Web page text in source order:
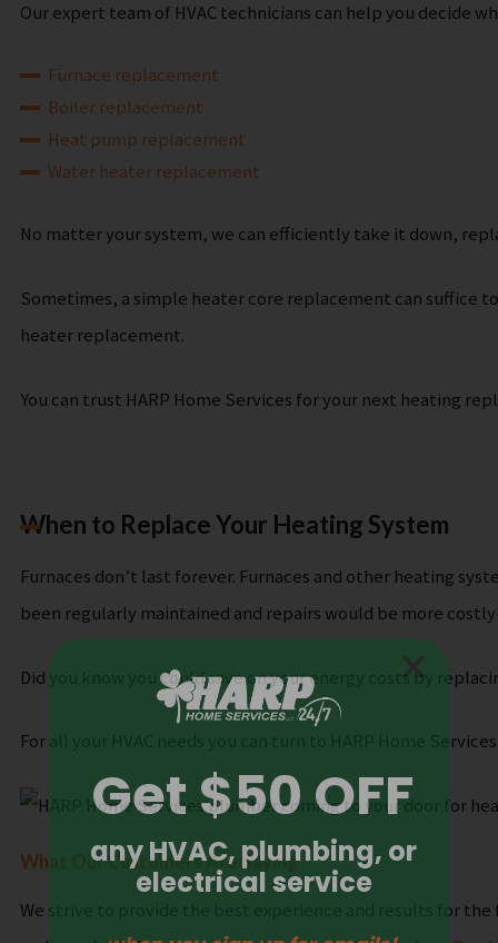
Our expert team of HVAC technicians can help you decide
Furnace replacement
Boiler replacement
Heat pump replacement
Water heater replacement
No matter your system, we can efficiently take it down,
Sometimes, a simple heater core replacement can suffice
heater replacement.
You can trust HARP Home Services for your next heating
When to Replace Your Heating System
Furnaces don’t last forever. Furnaces and other heating
been regularly maintained and repairs would be more
Did you know you could save on your energy costs by
For all your HVAC needs you can turn to HARP Home
What Our Customers Are Saying
We strive to provide the best experience and results for